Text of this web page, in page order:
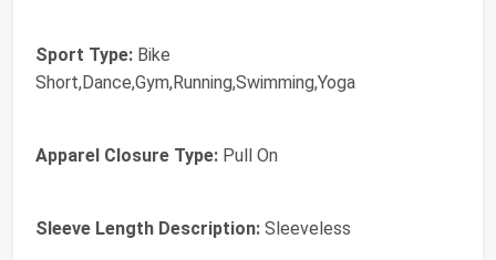
Sport Type: Bike
Short,Dance,Gym,Running,Swimming,Yoga
Apparel Closure Type: Pull On
Sleeve Length Description: Sleeveless